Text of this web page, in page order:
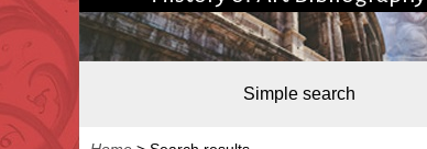
Simple search